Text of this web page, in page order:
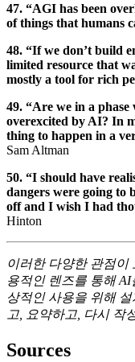
47. “AGI has been
of things that humans
48. “If we don’t build
limited resource that
mostly a tool for rich
49. “Are we in a phase
overexcited by AI? In
thing to happen in a
Sam Altman
50. “I should have
dangers were going to
off and I wish I had
Hinton
이러한 다양한 관점이
용적인 렌즈를 통해
상적인 사용을 위해
고, 요약하고, 다시 작
Sources